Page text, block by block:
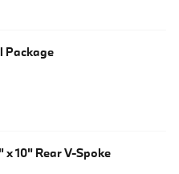
Package
x 10" Rear V-Spoke